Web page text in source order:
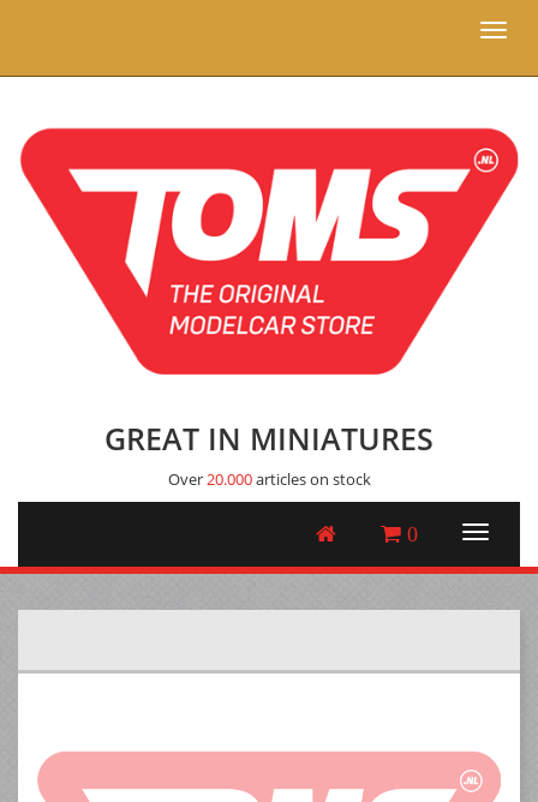
Toggle
GREAT IN MINIATURES
Over20.000articles on stock
0